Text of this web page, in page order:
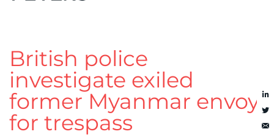
British police
investigate exiled
former Myanmar envoy
for trespass